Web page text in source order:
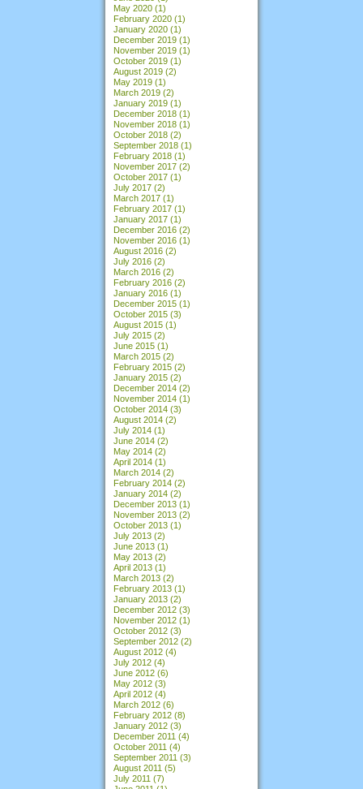
May 2020 (1)
February 2020 (1)
January 2020 (1)
December 2019 (1)
November 2019 (1)
October 2019 (1)
August 2019 (2)
May 2019 (1)
March 2019 (2)
January 2019 (1)
December 2018 (1)
November 2018 (1)
October 2018 (2)
September 2018 (1)
February 2018 (1)
November 2017 (2)
October 2017 (1)
July 2017 (2)
March 2017 (1)
February 2017 (1)
January 2017 (1)
December 2016 (2)
November 2016 (1)
August 2016 (2)
July 2016 (2)
March 2016 (2)
February 2016 (2)
January 2016 (1)
December 2015 (1)
October 2015 (3)
August 2015 (1)
July 2015 (2)
June 2015 (1)
March 2015 (2)
February 2015 (2)
January 2015 (2)
December 2014 (2)
November 2014 (1)
October 2014 (3)
August 2014 (2)
July 2014 (1)
June 2014 (2)
May 2014 (2)
April 2014 (1)
March 2014 (2)
February 2014 (2)
January 2014 (2)
December 2013 (1)
November 2013 (2)
October 2013 (1)
July 2013 (2)
June 2013 (1)
May 2013 (2)
April 2013 (1)
March 2013 (2)
February 2013 (1)
January 2013 (2)
December 2012 (3)
November 2012 (1)
October 2012 (3)
September 2012 (2)
August 2012 (4)
July 2012 (4)
June 2012 (6)
May 2012 (3)
April 2012 (4)
March 2012 (6)
February 2012 (8)
January 2012 (3)
December 2011 (4)
October 2011 (4)
September 2011 (3)
August 2011 (5)
July 2011 (7)